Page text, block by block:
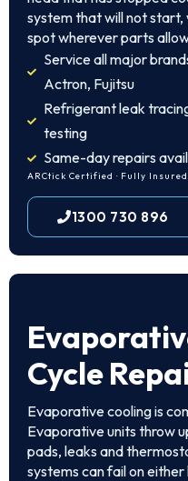
system that will not start,
spot wherever parts
Service all major
Actron, Fujitsu
Refrigerant leak
testing
Same-day repairs
ARCtick Certified · Fully Insured
1300 730 896
Cycle
Evaporative cooling is
Evaporative units throw
pads, leaks and
systems can fail on